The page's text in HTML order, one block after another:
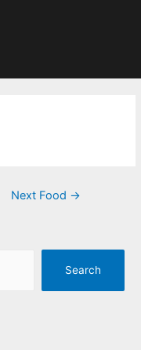
Next Food →
Search